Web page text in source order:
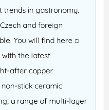
trends in gastronomy.
and foreign
You will find here a
the latest
after copper
stick ceramic
a range of multi-layer